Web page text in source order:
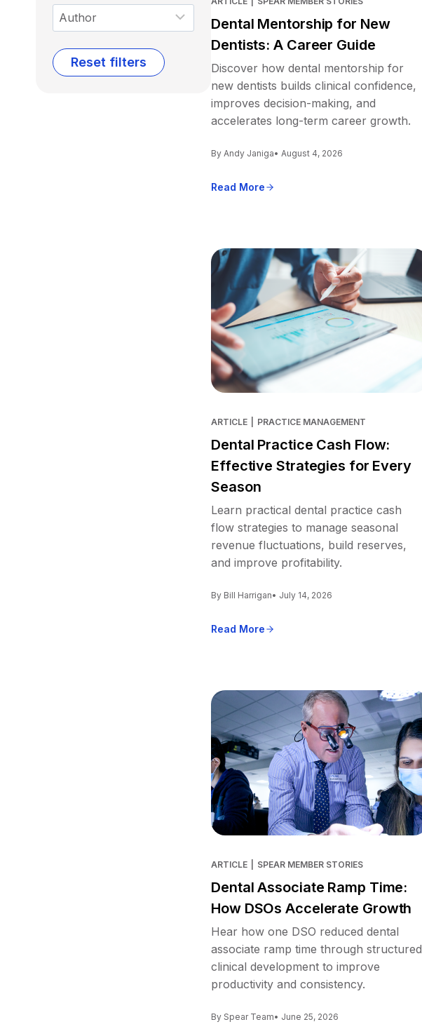
Reset filters
Dental Mentorship for New
Dentists: A Career Guide
Discover how dental mentorship for
new dentists builds clinical confidence,
improves decision-making, and
accelerates long-term career growth.
By Andy Janiga• August 4, 2026
Read More
ARTICLE PRACTICE MANAGEMENT
Dental Practice Cash Flow:
Effective Strategies for Every
Season
Learn practical dental practice cash
flow strategies to manage seasonal
revenue fluctuations, build reserves,
and improve profitability.
By Bill Harrigan• July 14, 2026
Read More
ARTICLE SPEAR MEMBER STORIES
Dental Associate Ramp Time:
How DSOs Accelerate Growth
Hear how one DSO reduced dental
associate ramp time through structured
clinical development to improve
productivity and consistency.
By Spear Team• June 25, 2026